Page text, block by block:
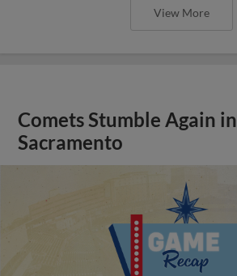
View More
Comets Stumble Again in
Sacramento